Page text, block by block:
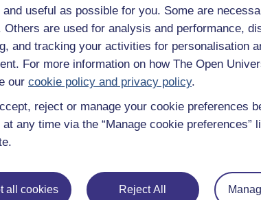
useful as possible for you. Some are
Others are used for analysis and performance,
and tracking your activities for personalisation
For more information on how The Open
our cookie policy and privacy policy.
reject or manage your cookie preferences
any time via the “Manage cookie preferences”
all cookies Reject All
Figure 13 © Main stages of the EIA process United
Commons Attribution-Noncommercial-ShareAlike
Figure 14 © The Open University
Every effort has been made to contact copyright
publishers will be pleased to make the necessary
Don't miss out:
If reading this text has inspired you to learn more,
discover our free learning resources and
Previous